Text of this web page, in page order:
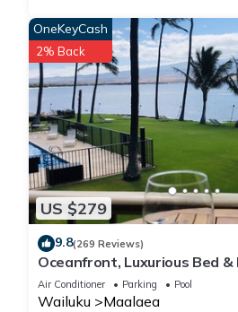
US $279
OneKeyCash
2% Back
9.8(269 Reviews)
Oceanfront, Luxurious Bed &
Conditioned, fast WiFi!
Air Conditioner Parking Pool
Wailuku Maalaea